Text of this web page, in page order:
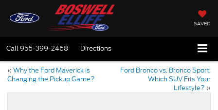
SAVED
Call956-399-2468 Directions
« Why the Ford Maverick is
Changing the Pickup Game?
Ford Bronco vs. Bronco Sport:
Which SUV Fits Your
Lifestyle? »